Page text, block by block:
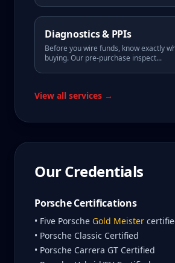
Diagnostics & PPIs
Before you wire funds, know exactly
buying. Our pre-purchase inspect...
View all services →
Our Credentials
Porsche Certifications
• Five Porsche Gold Meister
• Porsche Classic Certified
• Porsche Carrera GT Certified